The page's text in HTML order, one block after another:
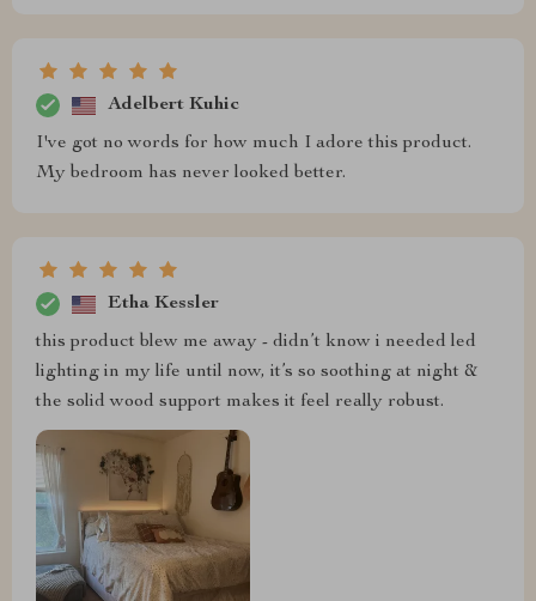
Adelbert Kuhic
I've got no words for how much I adore this product.
My bedroom has never looked better.
Etha Kessler
this product blew me away - didn’t know i needed led
lighting in my life until now, it’s so soothing at night &
the solid wood support makes it feel really robust.